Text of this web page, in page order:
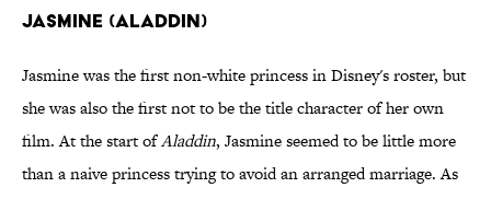
Jasmine (Aladdin)
Jasmine was the first non-white princess in Disney's roster, but
she was also the first not to be the title character of her own
film. At the start ofAladdin, Jasmine seemed to be little more
than a naive princess trying to avoid an arranged marriage. As